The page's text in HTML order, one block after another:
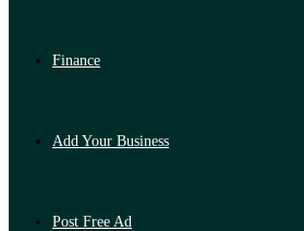
Finance
Add Your Business
Post Free Ad